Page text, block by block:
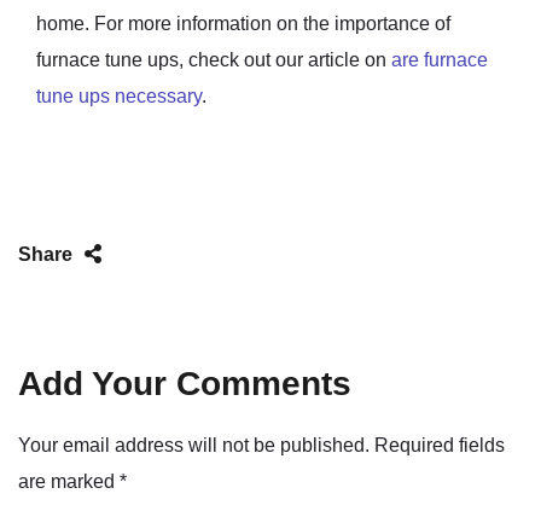
home. For more information on the importance of
furnace tune ups, check out our article on are furnace
tune ups necessary.
Share
Add Your Comments
Your email address will not be published. Required fields
are marked *